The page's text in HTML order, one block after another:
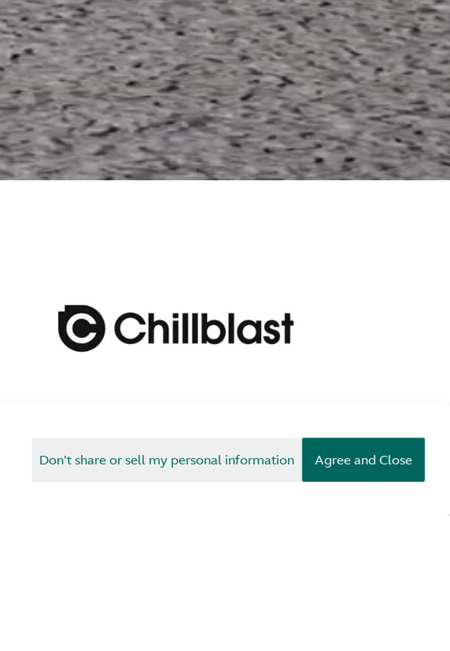
Don't share or sell my personal information Agree and Close